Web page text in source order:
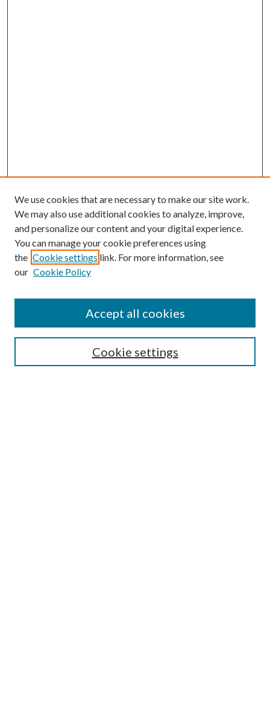
Search
We use cookies that are necessary to make our site work.
We may also use additional cookies to analyze, improve,
and personalize our content and your digital experience.
You can manage your cookie preferences using
the Cookie settings link. For more information, see
our Cookie Policy
Cookie settings
Accept all cookies